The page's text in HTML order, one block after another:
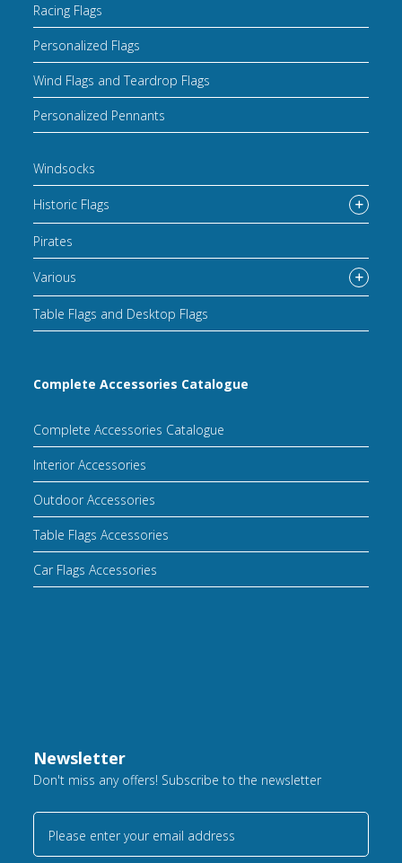
Racing Flags
Personalized Flags
Wind Flags and Teardrop Flags
Personalized Pennants
Windsocks
Historic Flags
Pirates
Various
Table Flags and Desktop Flags
Complete Accessories Catalogue
Complete Accessories Catalogue
Interior Accessories
Outdoor Accessories
Table Flags Accessories
Car Flags Accessories
Newsletter
Don't miss any offers! Subscribe to the newsletter
Please enter your email address